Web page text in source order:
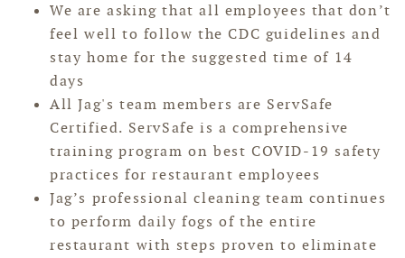
We are asking that all employees that don’t
feel well to follow the CDC guidelines and
stay home for the suggested time of 14
days
All Jag's team members are ServSafe
Certified. ServSafe is a comprehensive
training program on best COVID-19 safety
practices for restaurant employees
Jag’s professional cleaning team continues
to perform daily fogs of the entire
restaurant with steps proven to eliminate